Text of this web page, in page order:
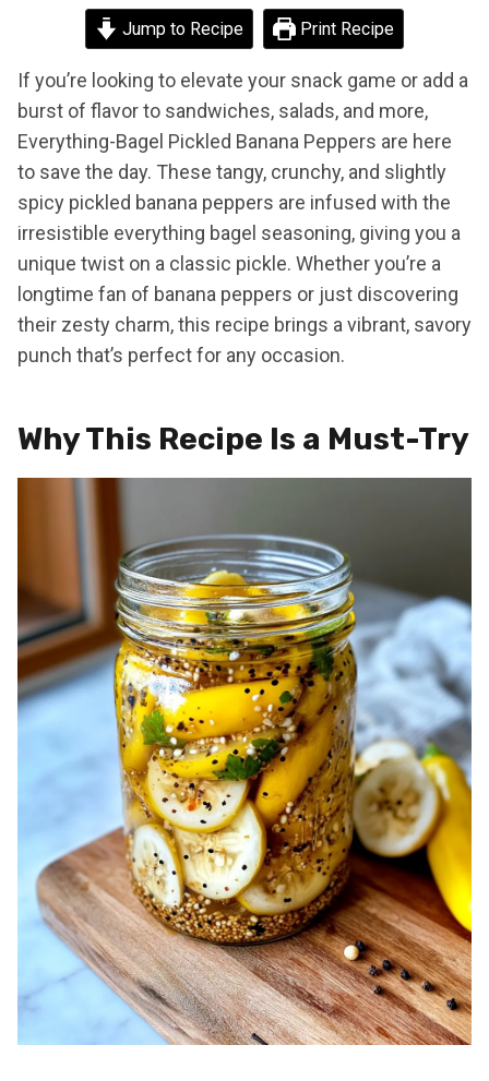
Jump to Recipe Print Recipe
If you’re looking to elevate your snack game or add a
burst of flavor to sandwiches, salads, and more,
Everything-Bagel Pickled Banana Peppers are here
to save the day. These tangy, crunchy, and slightly
spicy pickled banana peppers are infused with the
irresistible everything bagel seasoning, giving you a
unique twist on a classic pickle. Whether you’re a
longtime fan of banana peppers or just discovering
their zesty charm, this recipe brings a vibrant, savory
punch that’s perfect for any occasion.
Why This Recipe Is a Must-Try